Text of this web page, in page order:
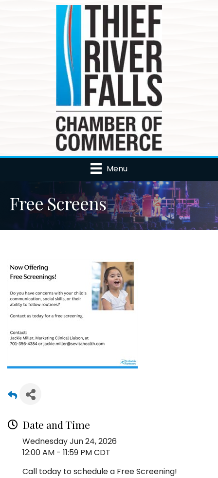
Menu
Free Screens
Date and Time
Wednesday Jun 24, 2026
12:00 AM - 11:59 PM CDT
Call today to schedule a Free Screening!